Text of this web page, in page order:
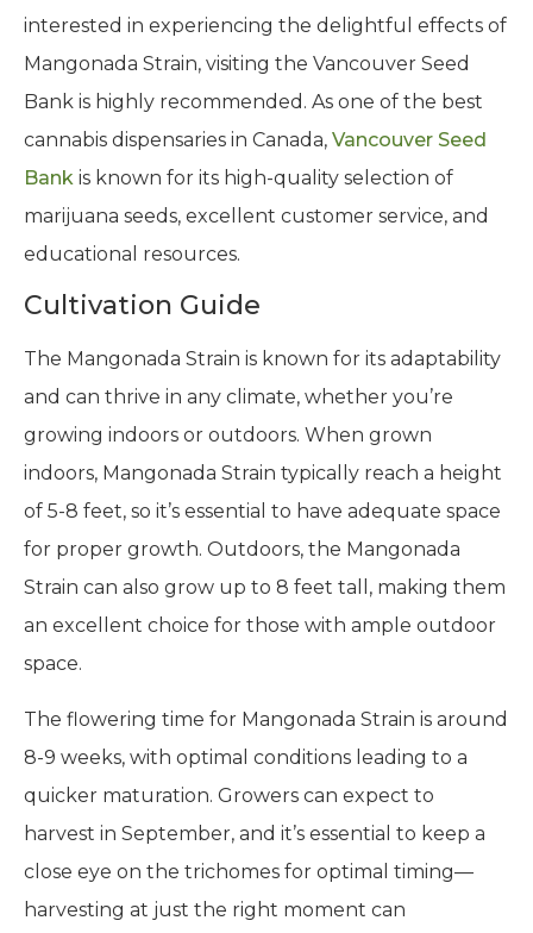
interested in experiencing the delightful effects of
Mangonada Strain, visiting the Vancouver Seed
Bank is highly recommended. As one of the best
cannabis dispensaries in Canada, Vancouver Seed
Bank is known for its high-quality selection of
marijuana seeds, excellent customer service, and
educational resources.
Cultivation Guide
The Mangonada Strain is known for its adaptability
and can thrive in any climate, whether you’re
growing indoors or outdoors. When grown
indoors, Mangonada Strain typically reach a height
of 5-8 feet, so it’s essential to have adequate space
for proper growth. Outdoors, the Mangonada
Strain can also grow up to 8 feet tall, making them
an excellent choice for those with ample outdoor
space.
The flowering time for Mangonada Strain is around
8-9 weeks, with optimal conditions leading to a
quicker maturation. Growers can expect to
harvest in September, and it’s essential to keep a
close eye on the trichomes for optimal timing—
harvesting at just the right moment can